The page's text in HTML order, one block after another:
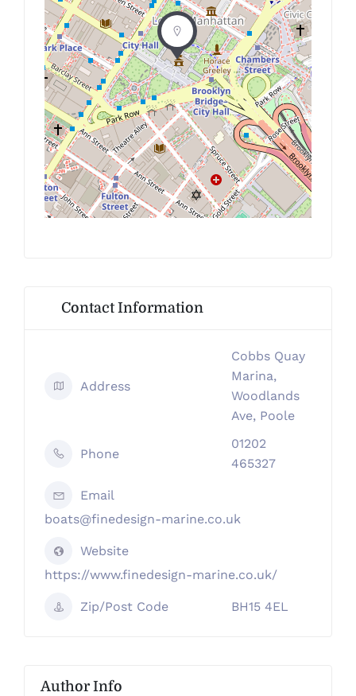
Contact Information
Address
Cobbs Quay
Marina,
Woodlands
Ave, Poole
Phone
01202
465327
Email
boats@finedesign-marine.co.uk
Website
https://www.finedesign-marine.co.uk/
Zip/Post Code BH15 4EL
Author Info